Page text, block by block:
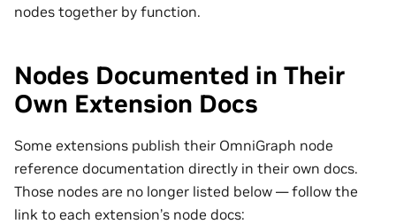
nodes together by function.
Nodes Documented in Their
Own Extension Docs
Some extensions publish their OmniGraph node
reference documentation directly in their own docs.
Those nodes are no longer listed below — follow the
link to each extension’s node docs: